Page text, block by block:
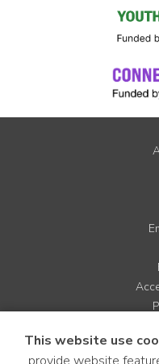
This website use